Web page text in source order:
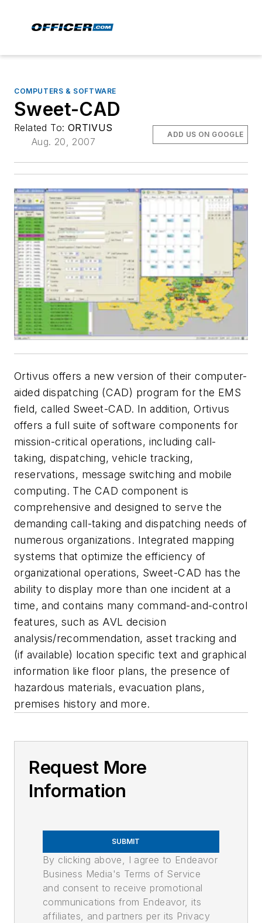
COMPUTERS & SOFTWARE
Sweet-CAD
Related To: ORTIVUS
Aug. 20, 2007
ADD US ON GOOGLE
Ortivus offers a new version of their computer-
aided dispatching (CAD) program for the EMS
field, called Sweet-CAD. In addition, Ortivus
offers a full suite of software components for
mission-critical operations, including call-
taking, dispatching, vehicle tracking,
reservations, message switching and mobile
computing. The CAD component is
comprehensive and designed to serve the
demanding call-taking and dispatching needs of
numerous organizations. Integrated mapping
systems that optimize the efficiency of
organizational operations, Sweet-CAD has the
ability to display more than one incident at a
time, and contains many command-and-control
features, such as AVL decision
analysis/recommendation, asset tracking and
(if available) location specific text and graphical
information like floor plans, the presence of
hazardous materials, evacuation plans,
premises history and more.
Request More
Information
SUBMIT
By clicking above, I agree to Endeavor
Business Media's Terms of Service
and consent to receive promotional
communications from Endeavor, its
affiliates, and partners per its Privacy